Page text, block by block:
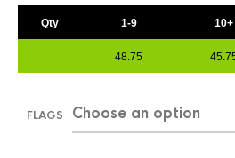
Qty 1-9 10+
48.75
FLAGS